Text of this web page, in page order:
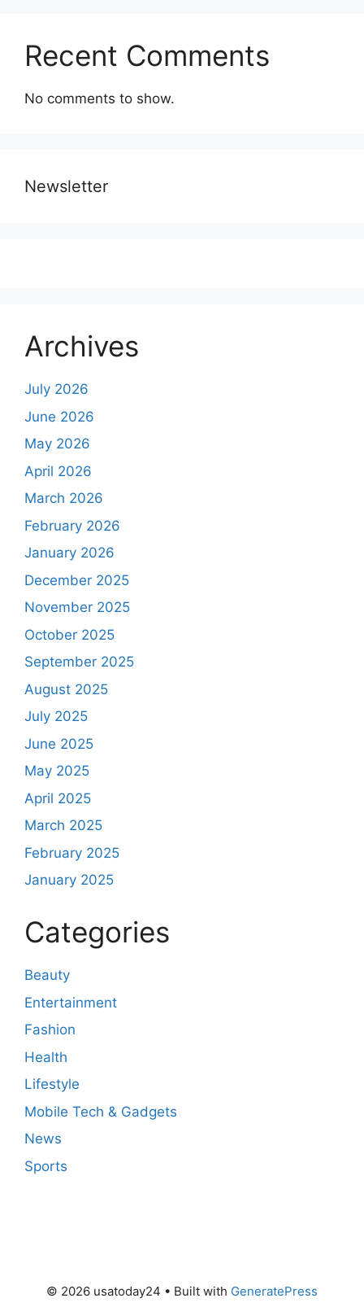
Recent Comments
No comments to show.
Newsletter
Archives
July 2026
June 2026
May 2026
April 2026
March 2026
February 2026
January 2026
December 2025
November 2025
October 2025
September 2025
August 2025
July 2025
June 2025
May 2025
April 2025
March 2025
February 2025
January 2025
Categories
Beauty
Entertainment
Fashion
Health
Lifestyle
Mobile Tech & Gadgets
News
Sports
© 2026 usatoday24 • Built with GeneratePress